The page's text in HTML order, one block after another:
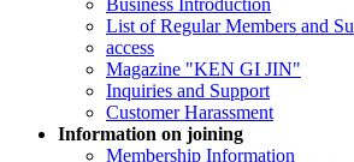
Business Introduction
List of Regular Members and
access
Magazine "KEN GI JIN"
Inquiries and Support
Customer Harassment
Information on joining
Membership Information